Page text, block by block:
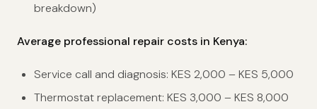
breakdown)
Average professional repair costs in Kenya:
Service call and diagnosis: KES 2,000 – KES 5,000
Thermostat replacement: KES 3,000 – KES 8,000